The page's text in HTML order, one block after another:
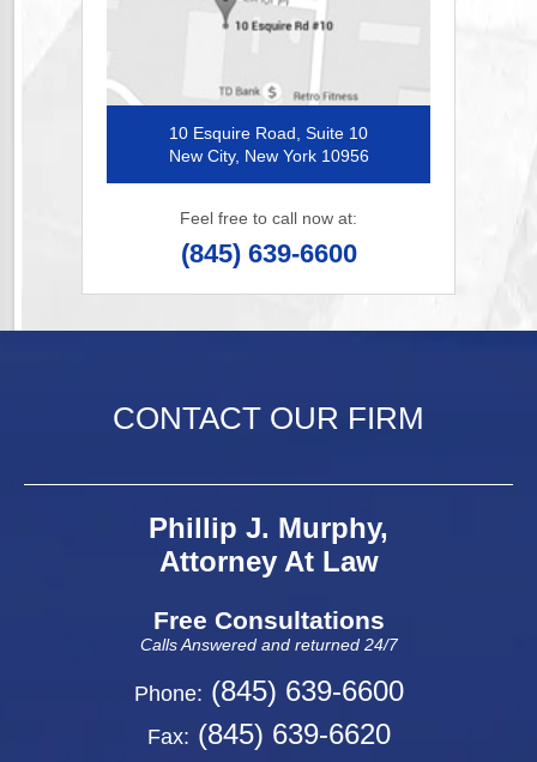
10 Esquire Road, Suite 10
New City, New York 10956
Feel free to call now at:
(845) 639-6600
CONTACT OUR FIRM
Phillip J. Murphy,
Attorney At Law
Free Consultations
Calls Answered and returned 24/7
Phone: (845) 639-6600
Fax: (845) 639-6620